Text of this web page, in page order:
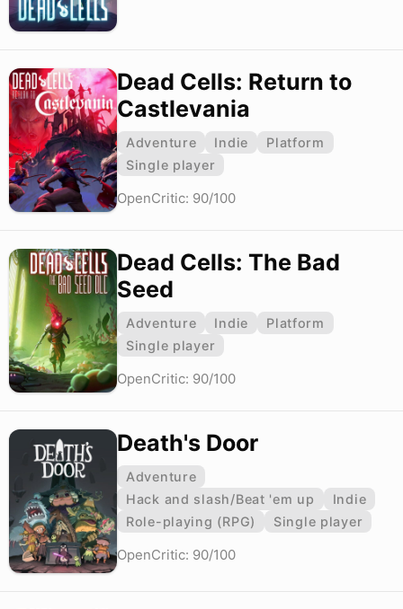
Dead Cells: Return to
Castlevania
Adventure Indie
Platform
Single player
OpenCritic: 90/100
Dead Cells: The Bad
Seed
Adventure Indie
Platform
Single player
OpenCritic: 90/100
Death's Door
Adventure
Hack and slash/Beat 'em up
Indie
Role-playing (RPG)
Single player
OpenCritic: 90/100